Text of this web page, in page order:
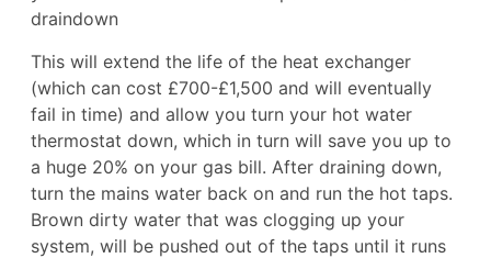
draindown
This will extend the life of the heat exchanger
(which can cost £700-£1,500 and will eventually
fail in time) and allow you turn your hot water
thermostat down, which in turn will save you up to
a huge 20% on your gas bill. After draining down,
turn the mains water back on and run the hot taps.
Brown dirty water that was clogging up your
system, will be pushed out of the taps until it runs